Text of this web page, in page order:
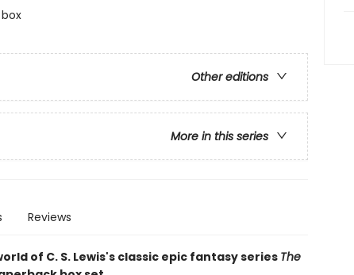
Other editions
More in this series
Reviews
of C. S. Lewis's classic epic fantasy series The